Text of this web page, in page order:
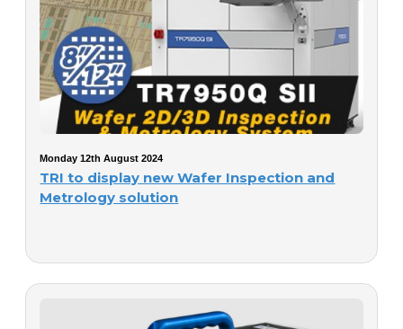
Monday 12th August 2024
TRI to display new Wafer Inspection and
Metrology solution